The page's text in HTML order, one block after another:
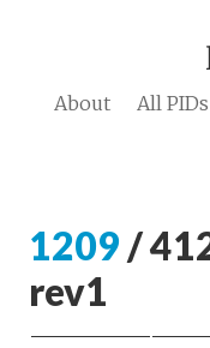
About All PIDs
1209 /
rev1